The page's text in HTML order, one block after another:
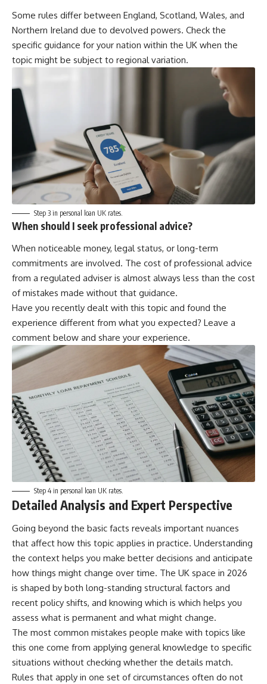
Some rules differ between England, Scotland, Wales, and
Northern Ireland due to devolved powers. Check the
specific guidance for your nation within the UK when the
topic might be subject to regional variation.
Step 3 in personal loan UK rates.
When should I seek professional advice?
When noticeable money, legal status, or long-term
commitments are involved. The cost of professional advice
from a regulated adviser is almost always less than the cost
of mistakes made without that guidance.
Have you recently dealt with this topic and found the
experience different from what you expected? Leave a
comment below and share your experience.
Step 4 in personal loan UK rates.
Detailed Analysis and Expert Perspective
Going beyond the basic facts reveals important nuances
that affect how this topic applies in practice. Understanding
the context helps you make better decisions and anticipate
how things might change over time. The UK space in 2026
is shaped by both long-standing structural factors and
recent policy shifts, and knowing which is which helps you
assess what is permanent and what might change.
The most common mistakes people make with topics like
this one come from applying general knowledge to specific
situations without checking whether the details match.
Rules that apply in one set of circumstances often do not